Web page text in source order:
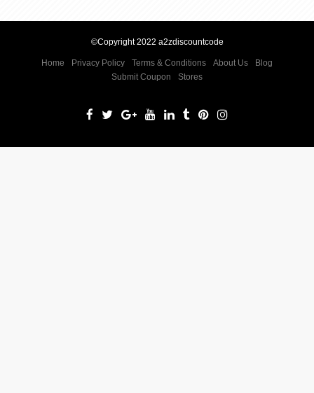
©Copyright 2022 a2zdiscountcode
Home Privacy Policy Terms & Conditions About Us
Blog
Submit Coupon
Stores